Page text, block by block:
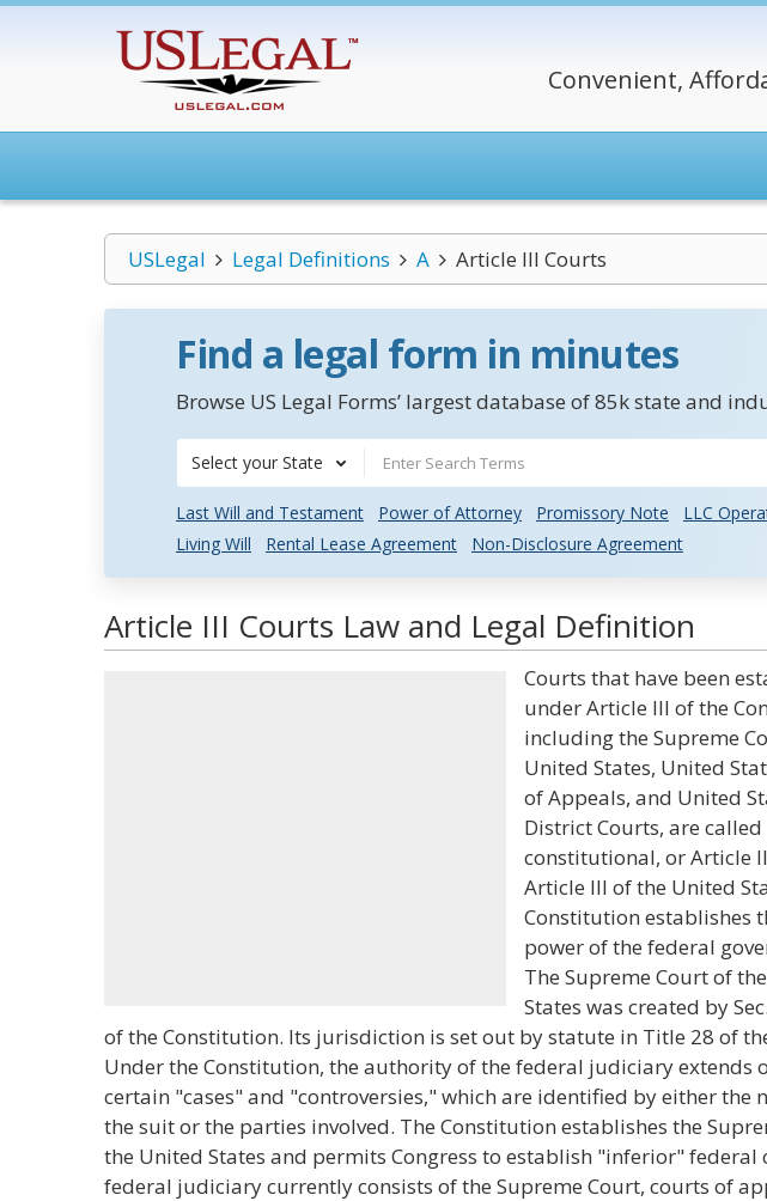
Convenient,
USLegal Legal Definitions A Article III Courts
Find a legal form in minutes
Browse US Legal Forms’ largest database of 85k state and
Select your State
Last Will and Testament Power of Attorney Promissory Note
LLC
Living Will
Rental Lease Agreement Non-Disclosure Agreement
Article III Courts Law and Legal Definition
Courts that have been
under Article III of the
including the Supreme
United States, United
of Appeals, and United
District Courts, are called
constitutional, or Article
Article III of the United
Constitution establishes
power of the federal
The Supreme Court of
States was created by
of the Constitution. Its jurisdiction is set out by statute in Title 28 of
Under the Constitution, the authority of the federal judiciary extends
certain "cases" and "controversies," which are identified by either the
the suit or the parties involved. The Constitution establishes the
the United States and permits Congress to establish "inferior" federal
federal judiciary currently consists of the Supreme Court, courts of